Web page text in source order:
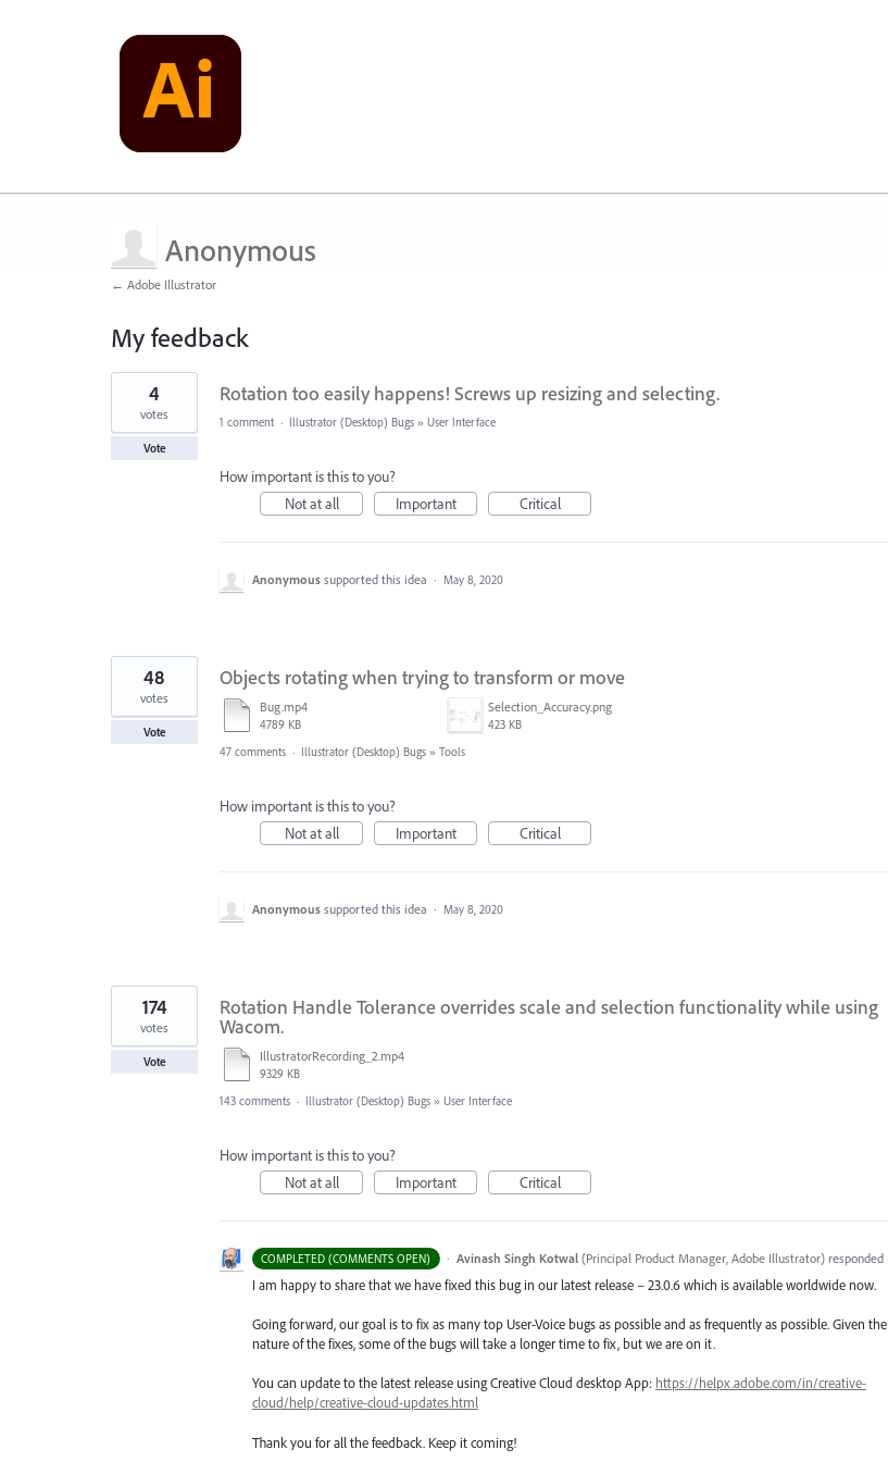
Anonymous
← Adobe Illustrator
My feedback
3
found
Rotation too easily happens! Screws up resizing and selecting.
4
votes
Vote
1 comment · Illustrator (Desktop) Bugs » User Interface
How important is this to you?
Not at all
Important Critical
Anonymous supported this idea · May 8, 2020
Objects rotating when trying to transform or move
Bug.mp4
4789 KB
Selection_Accuracy.png
423 KB
48
votes
Vote
47 comments · Illustrator (Desktop) Bugs » Tools
How important is this to you?
Not at all
Important Critical
Anonymous supported this idea · May 8, 2020
Rotation Handle Tolerance overrides scale and selection functionality while using
Wacom.
IllustratorRecording_2.mp4
9329 KB
174
votes
Vote
143 comments · Illustrator (Desktop) Bugs » User Interface
How important is this to you?
Not at all
Important Critical
COMPLETED (COMMENTS OPEN) · Avinash Singh Kotwal (Principal Product Manager, Adobe Illustrator)responded
I am happy to share that we have fixed this bug in our latest release – 23.0.6 which is available worldwide now.
Going forward, our goal is to fix as many top User-Voice bugs as possible and as frequently as possible. Given the
nature of the fixes, some of the bugs will take a longer time to fix, but we are on it.
You can update to the latest release using Creative Cloud desktop App: https://helpx.adobe.com/in/creative-
cloud/help/creative-cloud-updates.html
Thank you for all the feedback. Keep it coming!